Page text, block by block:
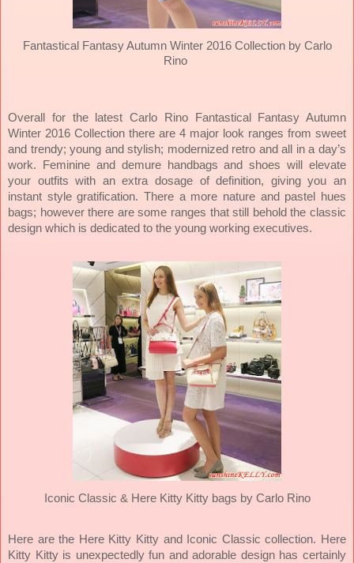
Fantastical Fantasy Autumn Winter 2016 Collection by Carlo
Rino
Overall for the latest Carlo Rino Fantastical Fantasy Autumn
Winter 2016 Collection there are 4 major look ranges from sweet
and trendy; young and stylish; modernized retro and all in a day’s
work. Feminine and demure handbags and shoes will elevate
your outfits with an extra dosage of definition, giving you an
instant style gratification. There a more nature and pastel hues
bags; however there are some ranges that still behold the classic
design which is dedicated to the young working executives.
Iconic Classic & Here Kitty Kitty bags by Carlo Rino
Here are the Here Kitty Kitty and Iconic Classic collection. Here
Kitty Kitty is unexpectedly fun and adorable design has certainly